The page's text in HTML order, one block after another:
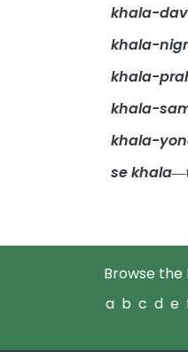
khala-
khala-
khala-
khala-
khala-
se khala
Browse the
a b c d e